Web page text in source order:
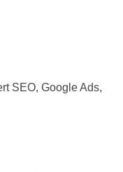
SEO, Google Ads,